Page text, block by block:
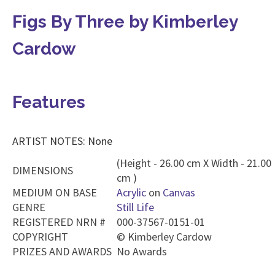
Figs By Three by Kimberley
Cardow
Features
ARTIST NOTES: None
DIMENSIONS
(Height - 26.00 cm X Width - 21.00
cm )
MEDIUM ON BASE
Acrylic on Canvas
GENRE
Still Life
REGISTERED NRN #
000-37567-0151-01
COPYRIGHT
© Kimberley Cardow
PRIZES AND AWARDS No Awards